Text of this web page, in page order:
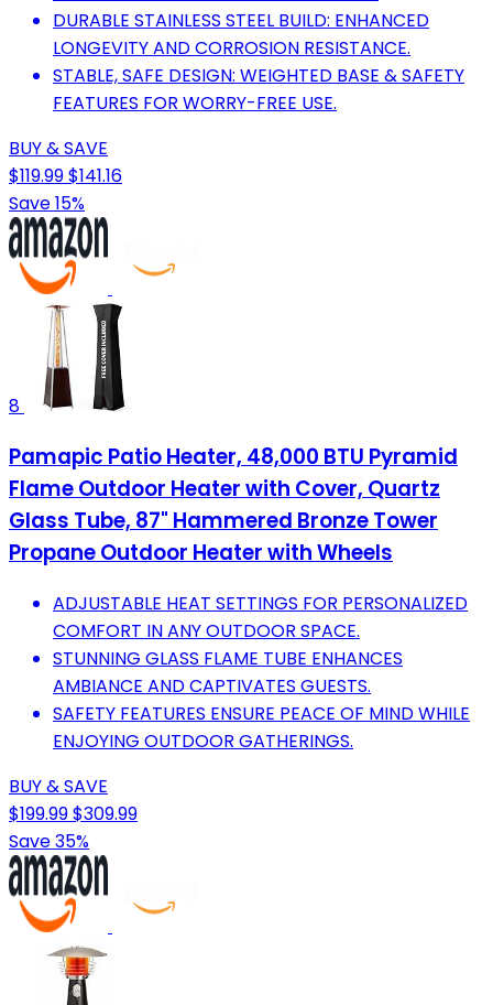
DURABLE STAINLESS STEEL BUILD: ENHANCED
LONGEVITY AND CORROSION RESISTANCE.
STABLE, SAFE DESIGN: WEIGHTED BASE & SAFETY
FEATURES FOR WORRY-FREE USE.
BUY & SAVE
$119.99$141.16
Save 15%
8
Pamapic Patio Heater, 48,000 BTU Pyramid
Flame Outdoor Heater with Cover, Quartz
Glass Tube, 87" Hammered Bronze Tower
Propane Outdoor Heater with Wheels
ADJUSTABLE HEAT SETTINGS FOR PERSONALIZED
COMFORT IN ANY OUTDOOR SPACE.
STUNNING GLASS FLAME TUBE ENHANCES
AMBIANCE AND CAPTIVATES GUESTS.
SAFETY FEATURES ENSURE PEACE OF MIND WHILE
ENJOYING OUTDOOR GATHERINGS.
BUY & SAVE
$199.99$309.99
Save 35%